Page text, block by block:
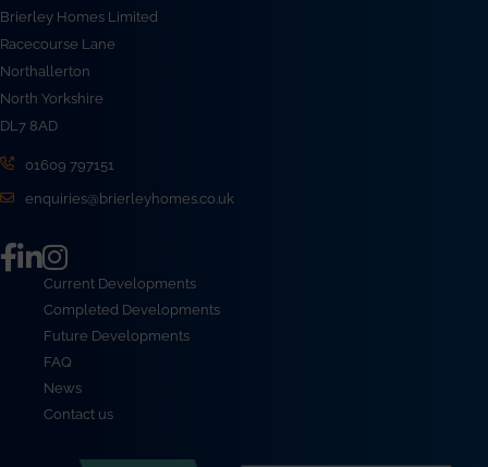
Brierley Homes Limited
Racecourse Lane
Northallerton
North Yorkshire
DL7 8AD
01609 797151
enquiries@brierleyhomes.co.uk
Current Developments
Completed Developments
Future Developments
FAQ
News
Contact us